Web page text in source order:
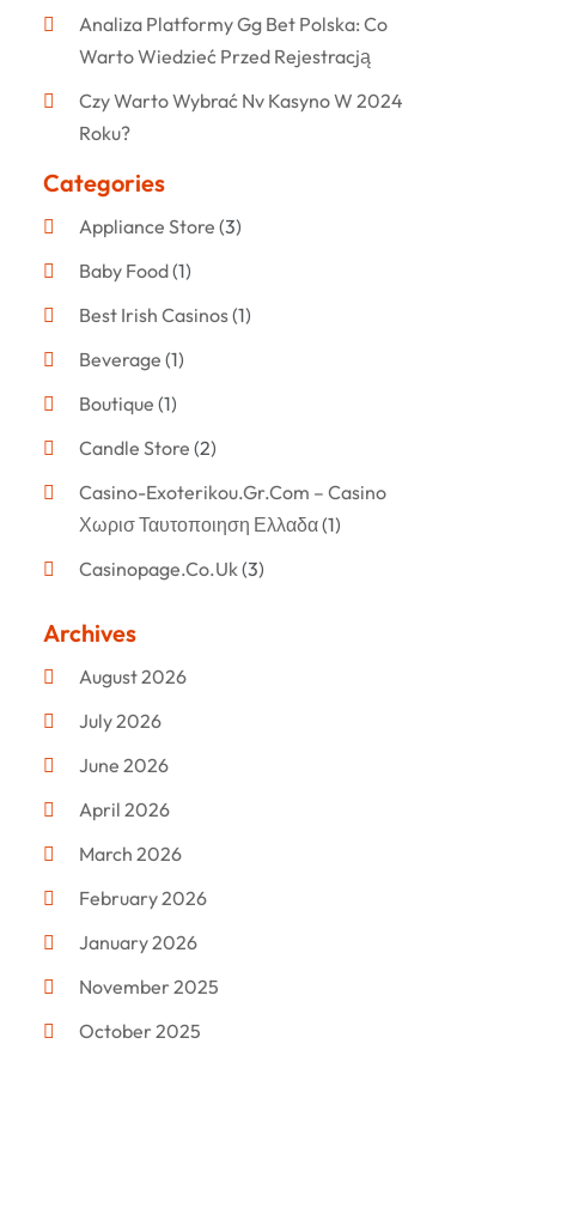
Analiza Platformy Gg Bet Polska: Co
Warto Wiedzieć Przed Rejestracją
Czy Warto Wybrać Nv Kasyno W 2024
Roku?
Categories
Appliance Store (3)
Baby Food(1)
Best Irish Casinos(1)
Beverage (1)
Boutique (1)
Candle Store (2)
Casino-Exoterikou.gr.com – Casino
Χωρισ Ταυτοποιηση Ελλαδα(1)
Casinopage.co.uk(3)
Archives
August 2026
July 2026
June 2026
April 2026
March 2026
February 2026
January 2026
November 2025
October 2025